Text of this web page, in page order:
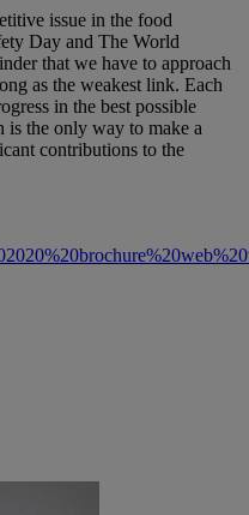
issue in the food
Day and The World
that we have to approach
as the weakest link. Each
in the best possible
is the only way to make a
contributions to the